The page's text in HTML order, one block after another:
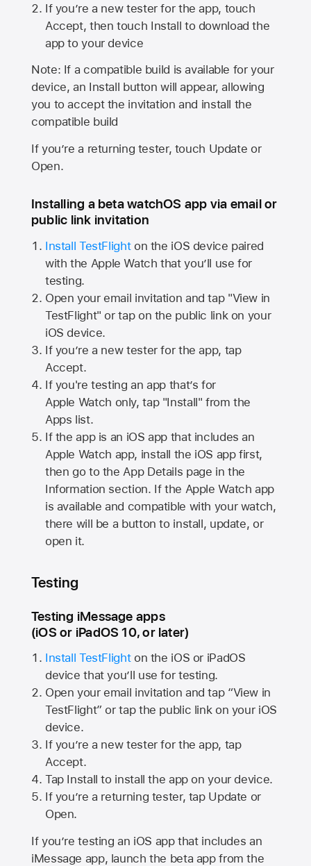
If you’re a new tester for the app, touch
Accept, then touch Install to download the
app to your device
Note: If a compatible build is available for your
device, an Install button will appear, allowing
you to accept the invitation and install the
compatible build
If you’re a returning tester, touch Update or
Open.
Installing a beta watchOS app via email or
public link invitation
Install TestFlighton the iOS device paired
with the Apple Watch that you’ll use for
testing.
Open your email invitation and tap "View in
TestFlight" or tap on the public link on your
iOS device.
If you’re a new tester for the app, tap
Accept.
If you're testing an app that’s for
Apple Watch only, tap "Install" from the
Apps list.
If the app is an iOS app that includes an
Apple Watch app, install the iOS app first,
then go to the App Details page in the
Information section. If the Apple Watch app
is available and compatible with your watch,
there will be a button to install, update, or
open it.
Testing
Testing iMessage apps
(iOS or iPadOS 10, or later)
Install TestFlighton the iOS or iPadOS
device that you’ll use for testing.
Open your email invitation and tap “View in
TestFlight” or tap the public link on your iOS
device.
If you’re a new tester for the app, tap
Accept.
Tap Install to install the app on your device.
If you’re a returning tester, tap Update or
Open.
If you’re testing an iOS app that includes an
iMessage app, launch the beta app from the